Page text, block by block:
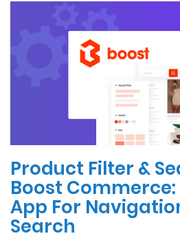
Product Filter &
Boost
App For
Search